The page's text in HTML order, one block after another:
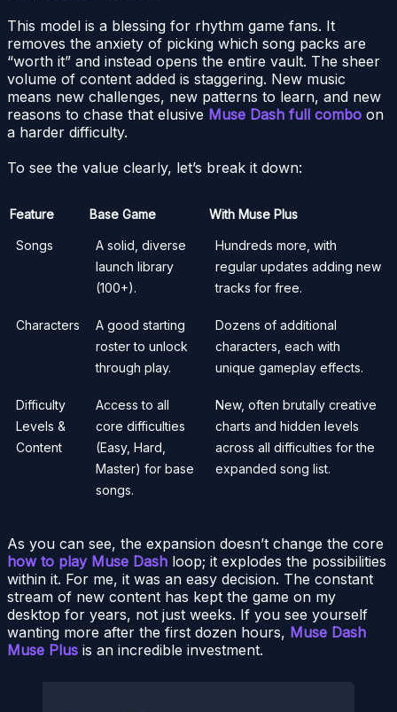
This model is a blessing for rhythm game fans. It
removes the anxiety of picking which song packs are
“worth it” and instead opens the entire vault. The sheer
volume of content added is staggering. New music
means new challenges, new patterns to learn, and new
reasons to chase that elusive Muse Dash full combo on
a harder difficulty.
To see the value clearly, let’s break it down:
Feature Base Game With Muse Plus
Songs
A solid, diverse
launch library
(100+).
Hundreds more, with
regular updates adding new
tracks for free.
Characters
A good starting
roster to unlock
through play.
Dozens of additional
characters, each with
unique gameplay effects.
Difficulty
Levels &
Content
Access to all
core difficulties
(Easy, Hard,
Master) for base
songs.
New, often brutally creative
charts and hidden levels
across all difficulties for the
expanded song list.
As you can see, the expansion doesn’t change the core
how to play Muse Dash loop; it explodes the possibilities
within it. For me, it was an easy decision. The constant
stream of new content has kept the game on my
desktop for years, not just weeks. If you see yourself
wanting more after the first dozen hours, Muse Dash
Muse Plus is an incredible investment.